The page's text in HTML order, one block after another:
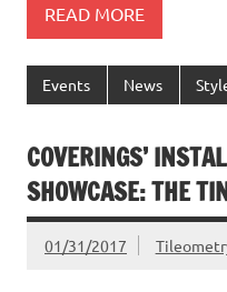
READ MORE
Events News
COVERINGS’
SHOWCASE: THE
01/31/2017